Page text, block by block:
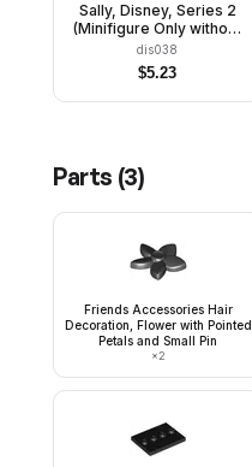
Sally, Disney, Series 2
(Minifigure Only without
Stand and Accessories)
dis038
$5.23
Parts (3)
Friends Accessories Hair
Decoration, Flower with Pointed
Petals and Small Pin
×2